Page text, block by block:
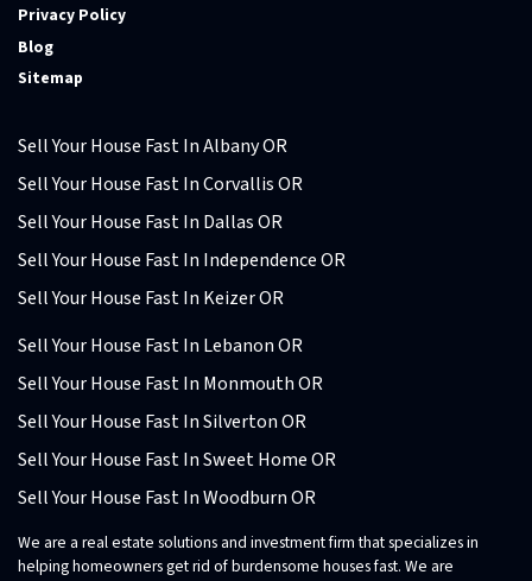
Privacy Policy
Blog
Sitemap
Sell Your House Fast In Albany OR
Sell Your House Fast In Corvallis OR
Sell Your House Fast In Dallas OR
Sell Your House Fast In Independence OR
Sell Your House Fast In Keizer OR
Sell Your House Fast In Lebanon OR
Sell Your House Fast In Monmouth OR
Sell Your House Fast In Silverton OR
Sell Your House Fast In Sweet Home OR
Sell Your House Fast In Woodburn OR
We are a real estate solutions and investment firm that specializes in
helping homeowners get rid of burdensome houses fast. We are